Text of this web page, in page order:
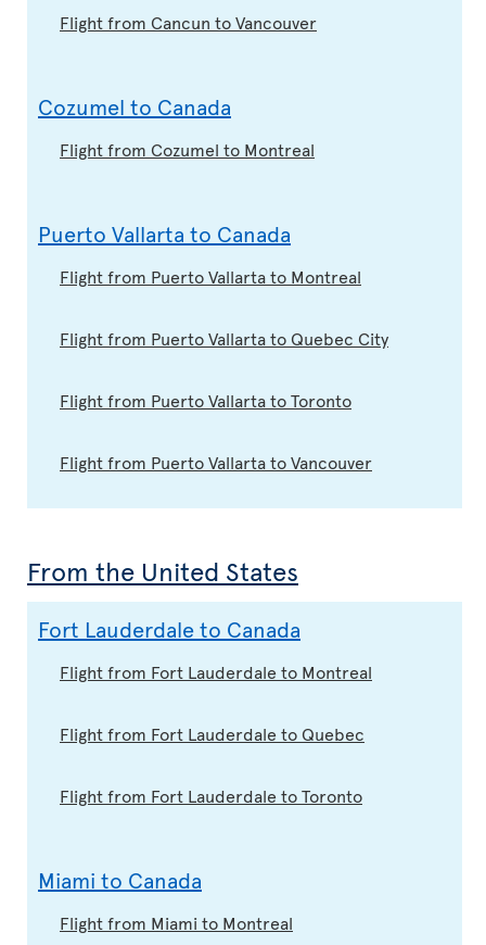
Flight from Cancun to Vancouver
Cozumel to Canada
Flight from Cozumel to Montreal
Puerto Vallarta to Canada
Flight from Puerto Vallarta to Montreal
Flight from Puerto Vallarta to Quebec City
Flight from Puerto Vallarta to Toronto
Flight from Puerto Vallarta to Vancouver
From the United States
Fort Lauderdale to Canada
Flight from Fort Lauderdale to Montreal
Flight from Fort Lauderdale to Quebec
Flight from Fort Lauderdale to Toronto
Miami to Canada
Flight from Miami to Montreal